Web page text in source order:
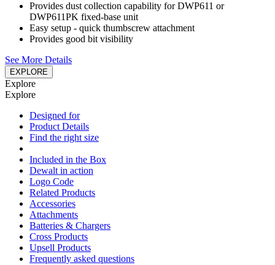
Provides dust collection capability for DWP611 or
DWP611PK fixed-base unit
Easy setup - quick thumbscrew attachment
Provides good bit visibility
See More Details
EXPLORE
Explore
Explore
Designed for
Product Details
Find the right size
Included in the Box
Dewalt in action
Logo Code
Related Products
Accessories
Attachments
Batteries & Chargers
Cross Products
Upsell Products
Frequently asked questions